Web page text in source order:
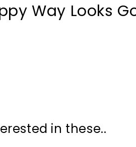
Way Looks
in these..